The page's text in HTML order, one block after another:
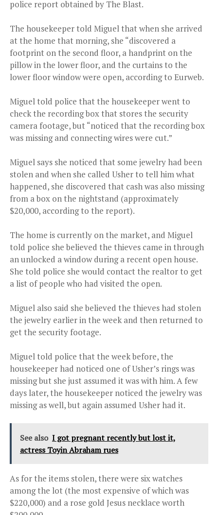
police report obtained by The Blast.
The housekeeper told Miguel that when she arrived
at the home that morning, she “discovered a
footprint on the second floor, a handprint on the
pillow in the lower floor, and the curtains to the
lower floor window were open, according to Eurweb.
Miguel told police that the housekeeper went to
check the recording box that stores the security
camera footage, but “noticed that the recording box
was missing and connecting wires were cut.”
Miguel says she noticed that some jewelry had been
stolen and when she called Usher to tell him what
happened, she discovered that cash was also missing
from a box on the nightstand (approximately
$20,000, according to the report).
The home is currently on the market, and Miguel
told police she believed the thieves came in through
an unlocked a window during a recent open house.
She told police she would contact the realtor to get
a list of people who had visited the open.
Miguel also said she believed the thieves had stolen
the jewelry earlier in the week and then returned to
get the security footage.
Miguel told police that the week before, the
housekeeper had noticed one of Usher’s rings was
missing but she just assumed it was with him. A few
days later, the housekeeper noticed the jewelry was
missing as well, but again assumed Usher had it.
See also I got pregnant recently but lost it,
actress Toyin Abraham rues
As for the items stolen, there were six watches
among the lot (the most expensive of which was
$220,000) and a rose gold Jesus necklace worth